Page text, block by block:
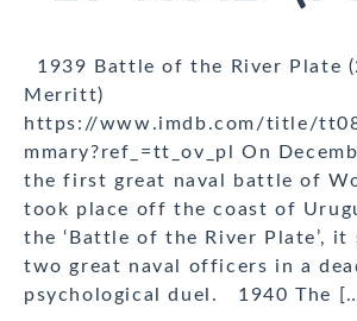
1939 Battle of the River Plate
Merritt)
https://www.imdb.com/title/
mmary?ref_=tt_ov_pl On
the first great naval battle of
took place off the coast of
the ‘Battle of the River Plate’, it
two great naval officers in a
psychological duel. 1940 The